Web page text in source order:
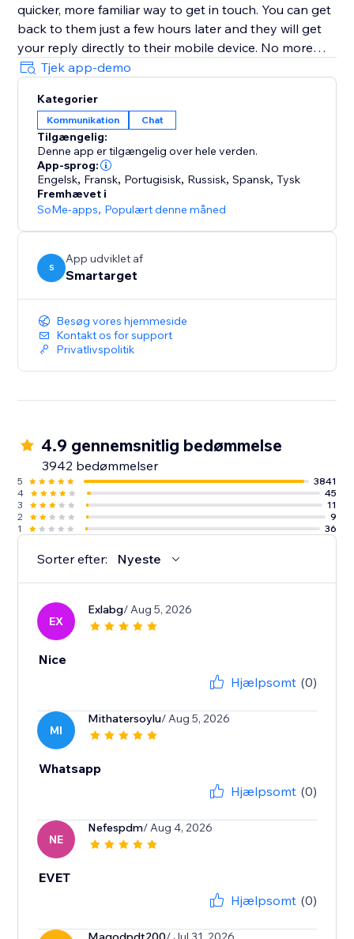
quicker, more familiar way to get in touch. You can get
back to them just a few hours later and they will get
your reply directly to their mobile device. No more
replies getting lost in an inbox with (probably)
hundreds of emails.
Customize the user experience
Choose if you want to have just one person that can
be contacted or multiple team members - it’s possible
to add every one of your teammates. In addition, you
can select different types of designs for the contact
button itself.
Tjek app-demo
Kategorier
Kommunikation Chat
Tilgængelig:
Denne app er tilgængelig over hele verden.
App-sprog:
Engelsk, Fransk, Portugisisk, Russisk,Spansk,Tysk
Fremhævet i
SoMe-apps, Populært denne måned
S
App udviklet af
Smartarget
Besøg vores hjemmeside
Kontakt os for support
Privatlivspolitik
4.9 gennemsnitlig bedømmelse
3942 bedømmelser
5
3841
4
45
3
11
2
9
1
36
Sorter efter: Nyeste
EX
Exlabg/ Aug 5, 2026
Nice
Hjælpsomt (0)
MI
Mithatersoylu/ Aug 5, 2026
Whatsapp
Hjælpsomt (0)
NE
Nefespdm/ Aug 4, 2026
EVET
Hjælpsomt (0)